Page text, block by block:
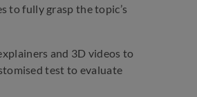
to fully grasp the topic’s
and 3D videos to
test to evaluate